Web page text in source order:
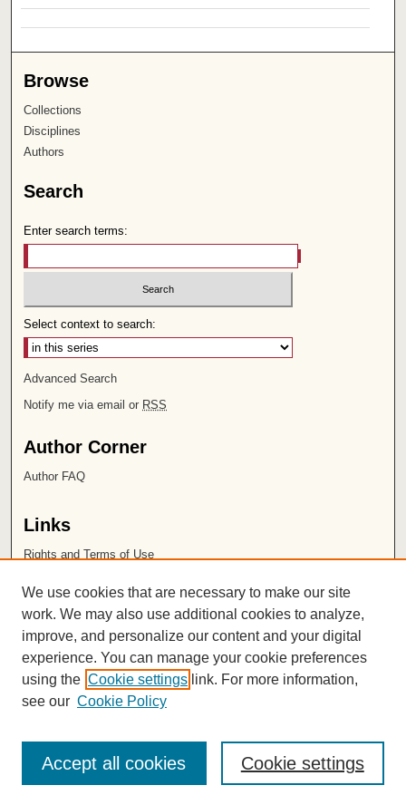
Browse
Collections
Disciplines
Authors
Search
Enter search terms:
Select context to search:
Advanced Search
Notify me via email or RSS
Author Corner
Author FAQ
Links
Rights and Terms of Use
Chapman University
ISSN 2572-1496
We use cookies that are necessary to make our site
work. We may also use additional cookies to analyze,
improve, and personalize our content and your digital
experience. You can manage your cookie preferences
using the Cookie settings link. For more information,
see our Cookie Policy
Cookie settings
Accept all cookies